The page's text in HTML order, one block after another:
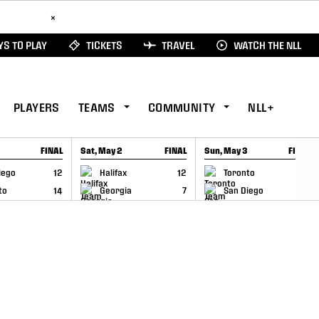
×
TO PLAY TICKETS TRAVEL WATCH THE NLL
PLAYERS TEAMS COMMUNITY NLL+
FINAL
12
14
Sat, May 2 FINAL
Halifax
12
Georgia
7
GAME RECAP
Sun, May 3 FINAL
Toronto
San Diego
GAME RECAP